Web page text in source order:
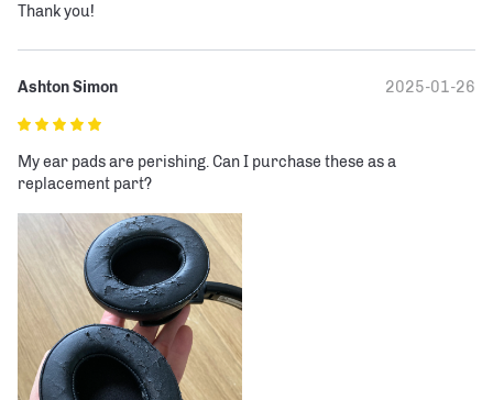
Thank you!
Ashton Simon 2025-01-26
My ear pads are perishing. Can I purchase these as a
replacement part?